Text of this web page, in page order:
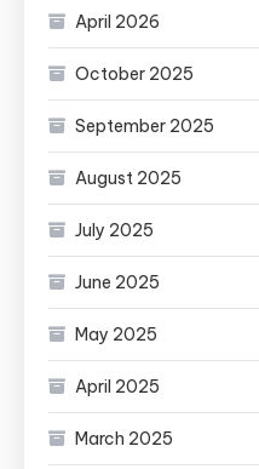
April 2026
October 2025
September 2025
August 2025
July 2025
June 2025
May 2025
April 2025
March 2025